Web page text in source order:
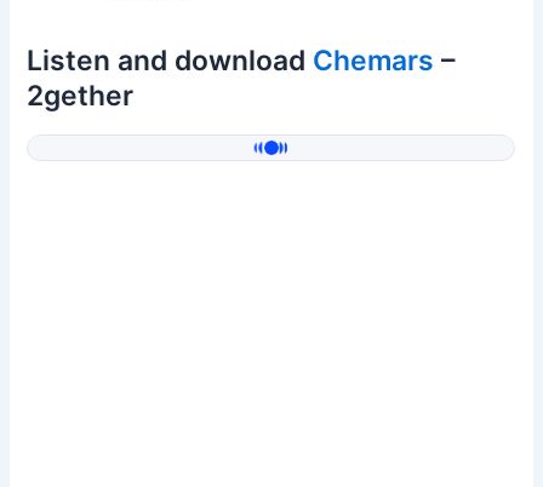
Listen and download Chemars –
2gether